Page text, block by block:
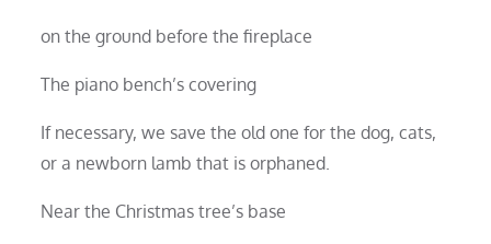
on the ground before the fireplace
The piano bench’s covering
If necessary, we save the old one for the dog, cats,
or a newborn lamb that is orphaned.
Near the Christmas tree’s base